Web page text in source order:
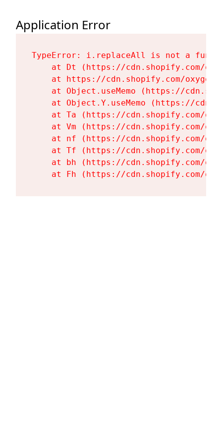
Application Error
TypeError: i.replaceAll is not a
at Dt (https://cdn.shopify.com/
at https://cdn.shopify.com/
at Object.useMemo (https://
at Object.Y.useMemo (https://
at Ta (https://cdn.shopify.com/
at Vm (https://cdn.shopify.com/
at nf (https://cdn.shopify.com/
at Tf (https://cdn.shopify.com/
at bh (https://cdn.shopify.com/
at Fh (https://cdn.shopify.com/